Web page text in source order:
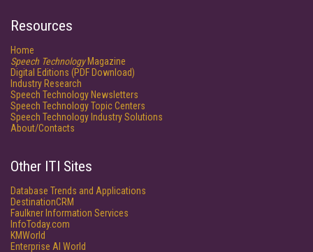
Resources
Home
Speech TechnologyMagazine
Digital Editions (PDF Download)
Industry Research
Speech Technology Newsletters
Speech Technology Topic Centers
Speech Technology Industry Solutions
About/Contacts
Other ITI Sites
Database Trends and Applications
DestinationCRM
Faulkner Information Services
InfoToday.com
KMWorld
Enterprise AI World